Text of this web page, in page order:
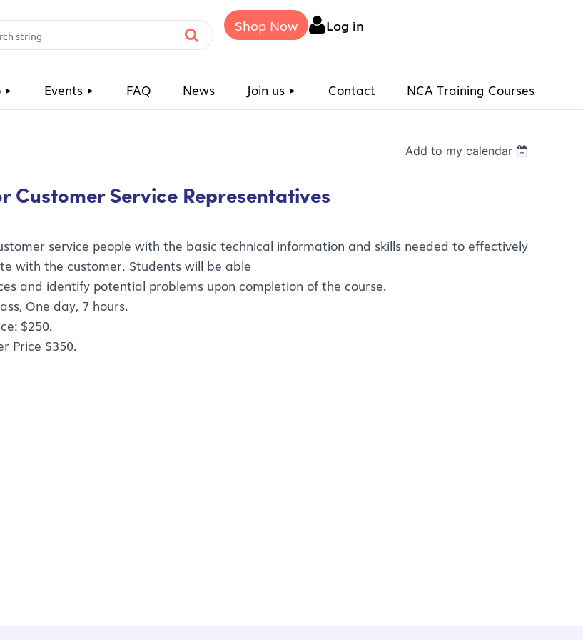
Shop Now Log in
Events FAQ News Join us Contact NCA Training Courses
Add to my calendar
Customer Service Representatives
service people with the basic technical information and skills needed to effectively
with the customer. Students will be able
and identify potential problems upon completion of the course.
One day, 7 hours.
$250.
Price $350.